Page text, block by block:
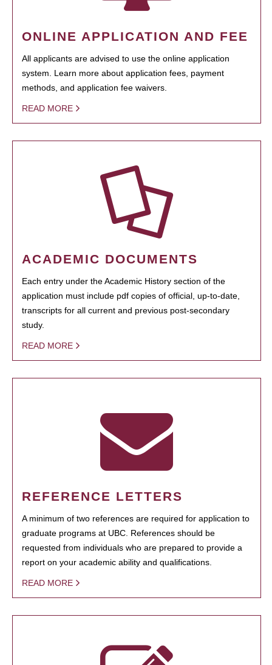
ONLINE APPLICATION AND FEE
All applicants are advised to use the online application
system. Learn more about application fees, payment
methods, and application fee waivers.
READ MORE
ACADEMIC DOCUMENTS
Each entry under the Academic History section of the
application must include pdf copies of official, up-to-date,
transcripts for all current and previous post-secondary
study.
READ MORE
REFERENCE LETTERS
A minimum of two references are required for application to
graduate programs at UBC. References should be
requested from individuals who are prepared to provide a
report on your academic ability and qualifications.
READ MORE